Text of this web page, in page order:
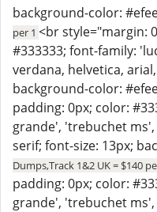
background-color:
per 1 <br style="margin:
#333333; font-family:
verdana, helvetica,
background-color:
padding: 0px; color:
grande', 'trebuchet
serif; font-size: 13px;
Dumps,Track 1&2 UK = $140
padding: 0px; color:
grande', 'trebuchet